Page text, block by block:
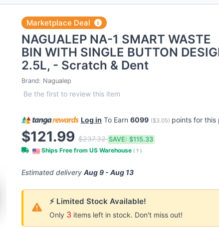
Marketplace Deal
NAGUALEP NA-1 SMART WASTE
BIN WITH SINGLE BUTTON
2.5L, - Scratch & Dent
Brand: Nagualep
Be the first to review this item
Log in To Earn 6099 ($3.05) points for this
$121.99 $237.32SAVE: $115.33
Ships Free from US Warehouse ( ? )
Estimated delivery Aug 9 - Aug 13
⚡ Limited Stock Available!
Only 3 items left in stock. Don't miss out!